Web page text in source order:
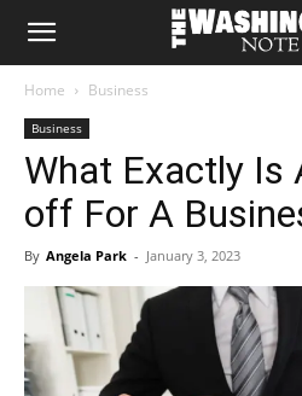
The
Note
Home Business
Business
What Exactly Is
off For A
By Angela Park - January 3, 2023